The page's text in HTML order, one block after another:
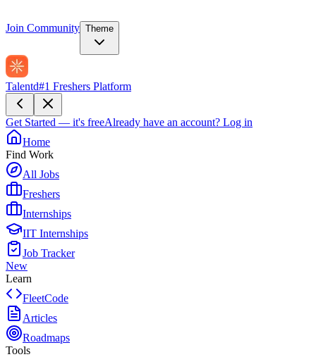
Join Community Theme
Talentd#1 Freshers Platform
Get Started — it's freeAlready have an account? Log in
Home
Find Work
All Jobs
Freshers
Internships
IIT Internships
Job Tracker
New
Learn
FleetCode
Articles
Roadmaps
Tools